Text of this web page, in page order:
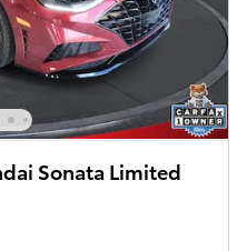
Sonata Limited